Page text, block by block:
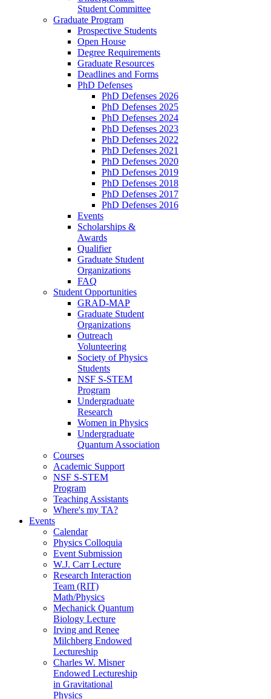
Student Committee
Graduate Program
Prospective Students
Open House
Degree Requirements
Graduate Resources
Deadlines and Forms
PhD Defenses
PhD Defenses 2026
PhD Defenses 2025
PhD Defenses 2024
PhD Defenses 2023
PhD Defenses 2022
PhD Defenses 2021
PhD Defenses 2020
PhD Defenses 2019
PhD Defenses 2018
PhD Defenses 2017
PhD Defenses 2016
Events
Scholarships &
Awards
Qualifier
Graduate Student
Organizations
FAQ
Student Opportunities
GRAD-MAP
Graduate Student
Organizations
Outreach
Volunteering
Society of Physics
Students
NSF S-STEM
Program
Undergraduate
Research
Women in Physics
Undergraduate
Quantum Association
Courses
Academic Support
NSF S-STEM
Program
Teaching Assistants
Where's my TA?
Events
Calendar
Physics Colloquia
Event Submission
W.J. Carr Lecture
Research Interaction
Team (RIT)
Math/Physics
Mechanick Quantum
Biology Lecture
Irving and Renee
Milchberg Endowed
Lectureship
Charles W. Misner
Endowed Lectureship
in Gravitational
Physics